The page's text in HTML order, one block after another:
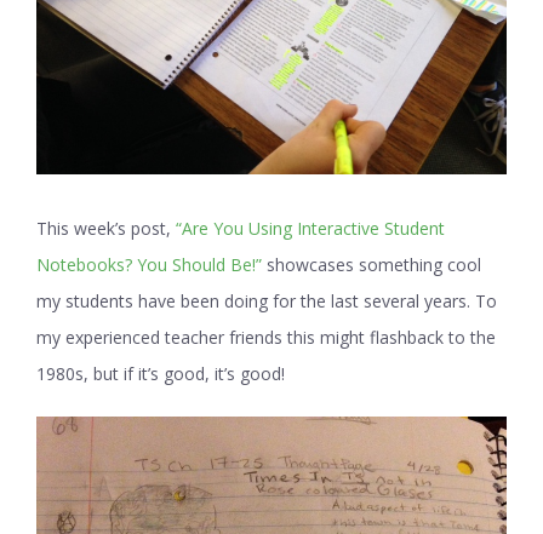
This week’s post, “Are You Using Interactive Student
Notebooks? You Should Be!” showcases something cool
my students have been doing for the last several years. To
my experienced teacher friends this might flashback to the
1980s, but if it’s good, it’s good!